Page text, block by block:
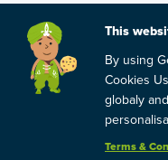
This
By using
Cookies
globaly
Terms &